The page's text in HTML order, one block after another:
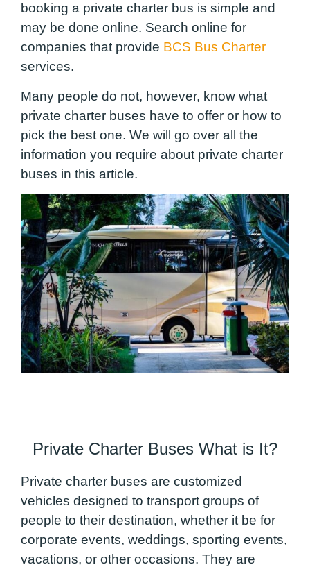
booking a private charter bus is simple and
may be done online. Search online for
companies that provide BCS Bus Charter
services.
Many people do not, however, know what
private charter buses have to offer or how to
pick the best one. We will go over all the
information you require about private charter
buses in this article.
Private Charter Buses What is It?
Private charter buses are customized
vehicles designed to transport groups of
people to their destination, whether it be for
corporate events, weddings, sporting events,
vacations, or other occasions. They are